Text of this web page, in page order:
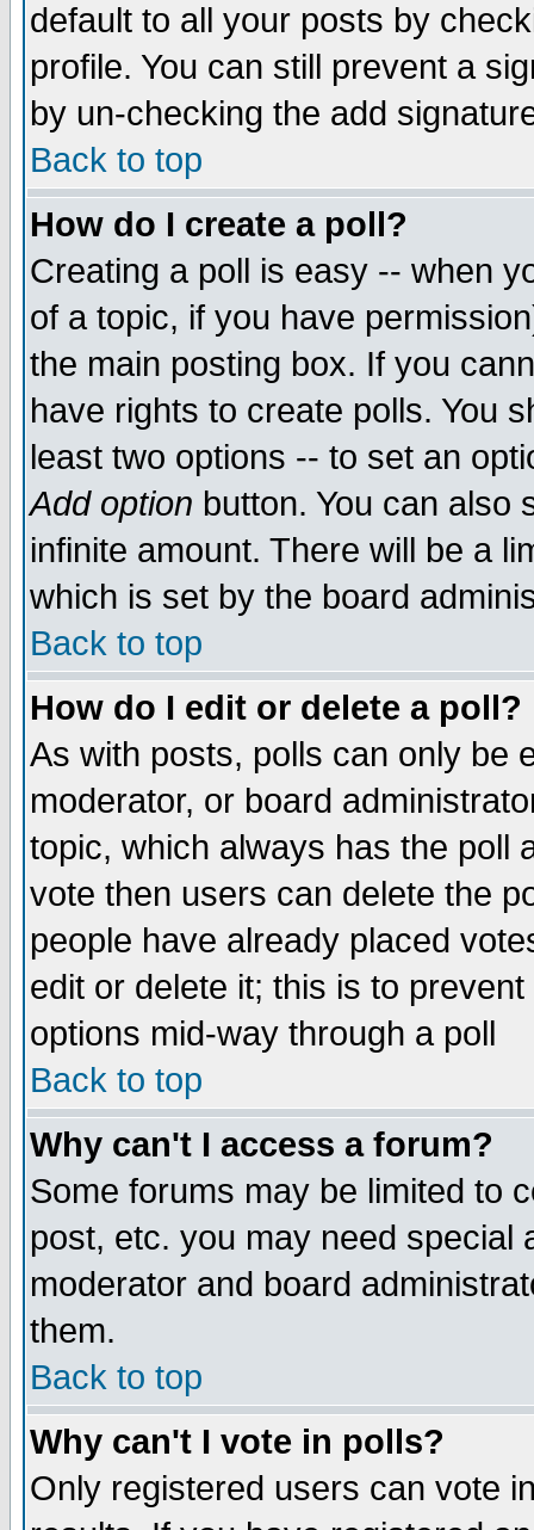
default to all your posts by
profile. You can still prevent a
by un-checking the add
Back to top
How do I create a poll?
Creating a poll is easy -- when
of a topic, if you have
the main posting box. If you
have rights to create polls. You
least two options -- to set an
Add option button. You can also
infinite amount. There will be a
which is set by the board
Back to top
How do I edit or delete a poll?
As with posts, polls can only be
moderator, or board
topic, which always has the poll
vote then users can delete the
people have already placed
edit or delete it; this is to
options mid-way through a poll
Back to top
Why can't I access a forum?
Some forums may be limited to
post, etc. you may need special
moderator and board
them.
Back to top
Why can't I vote in polls?
Only registered users can vote